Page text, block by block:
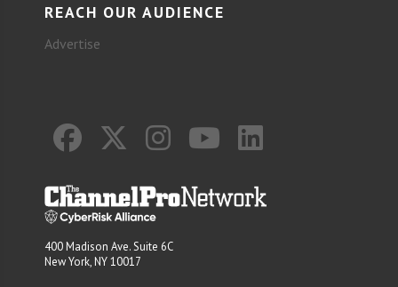
REACH OUR AUDIENCE
Advertise
400 Madison Ave. Suite 6C
New York, NY 10017